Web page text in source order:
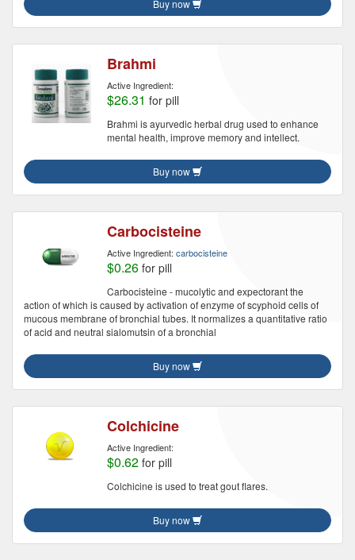
Buy now
Brahmi
Active Ingredient:
$26.31 for pill
Brahmi is ayurvedic herbal drug used to enhance
mental health, improve memory and intellect.
Buy now
Carbocisteine
Active Ingredient: carbocisteine
$0.26 for pill
Carbocisteine - mucolytic and expectorant the
action of which is caused by activation of enzyme of scyphoid cells of
mucous membrane of bronchial tubes. It normalizes a quantitative ratio
of acid and neutral sialomutsin of a bronchial
Buy now
Colchicine
Active Ingredient:
$0.62 for pill
Colchicine is used to treat gout flares.
Buy now